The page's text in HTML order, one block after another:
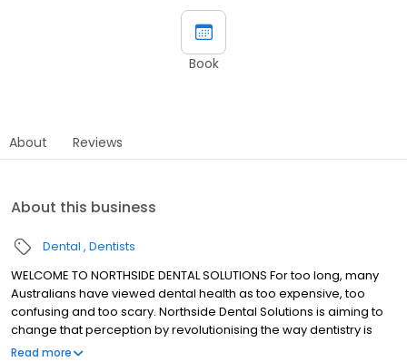
Book
About Reviews
About this business
Dental Dentists
WELCOME TO NORTHSIDE DENTAL SOLUTIONS For too long, many
Australians have viewed dental health as too expensive, too
confusing and too scary. Northside Dental Solutions is aiming to
change that perception by revolutionising the way dentistry is
done. We are breaking down the barriers to dental care in
Read more